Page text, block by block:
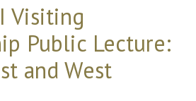
Visiting
Public Lecture:
and West